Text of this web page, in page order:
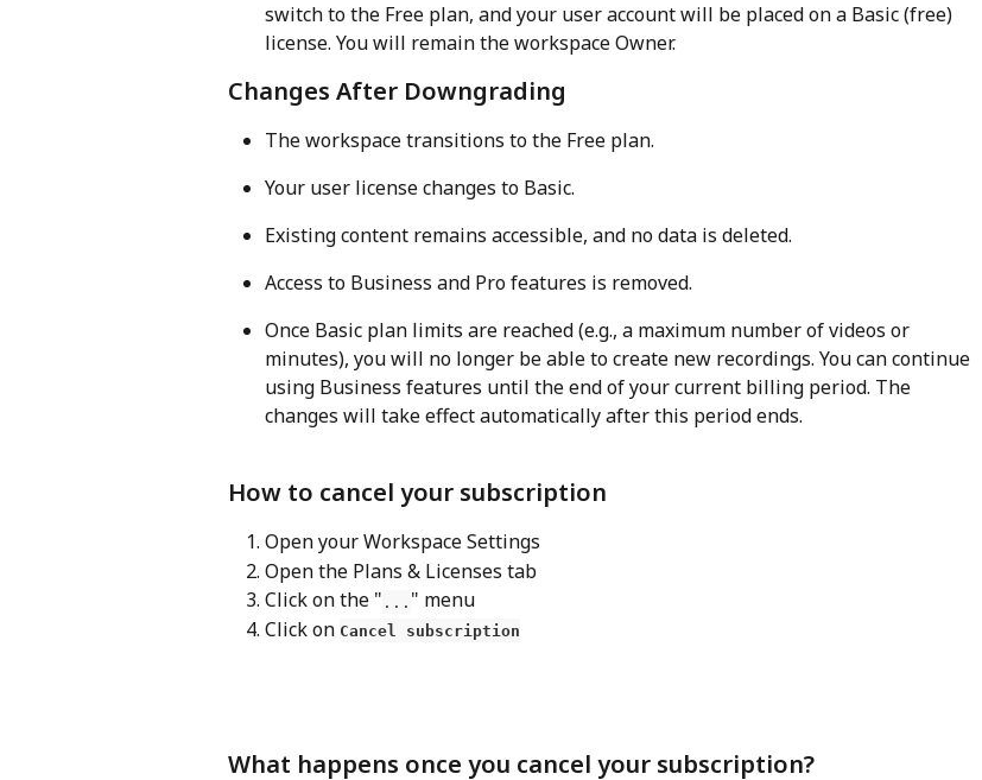
switch to the Free plan, and your user account will be placed on a Basic (free)
license. You will remain the workspace Owner.
Changes After Downgrading
The workspace transitions to the Free plan.
Your user license changes to Basic.
Existing content remains accessible, and no data is deleted.
Access to Business and Pro features is removed.
Once Basic plan limits are reached (e.g., a maximum number of videos or
minutes), you will no longer be able to create new recordings. You can continue
using Business features until the end of your current billing period. The
changes will take effect automatically after this period ends.
How to cancel your subscription
Open your Workspace Settings
Open the Plans & Licenses tab
Click on the " ... " menu
Click on Cancel subscription
What happens once you cancel your subscription?